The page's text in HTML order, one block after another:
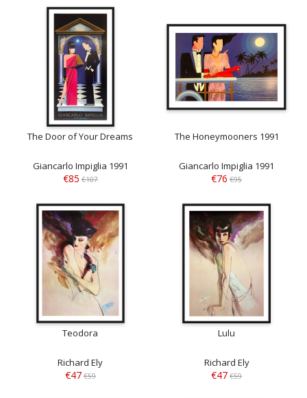
The Door of Your Dreams
Giancarlo Impiglia 1991
€85 €107
The Honeymooners 1991
Giancarlo Impiglia 1991
€76 €95
Teodora
Richard Ely
€47 €59
Lulu
Richard Ely
€47 €59